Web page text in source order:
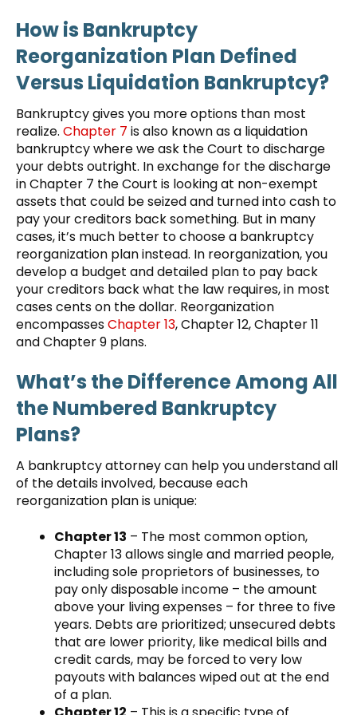
How is Bankruptcy
Reorganization Plan Defined
Versus Liquidation Bankruptcy?
Bankruptcy gives you more options than most
realize. Chapter 7 is also known as a liquidation
bankruptcy where we ask the Court to discharge
your debts outright. In exchange for the discharge
in Chapter 7 the Court is looking at non-exempt
assets that could be seized and turned into cash to
pay your creditors back something. But in many
cases, it’s much better to choose a bankruptcy
reorganization plan instead. In reorganization, you
develop a budget and detailed plan to pay back
your creditors back what the law requires, in most
cases cents on the dollar. Reorganization
encompassesChapter 13, Chapter 12, Chapter 11
and Chapter 9 plans.
What’s the Difference Among All
the Numbered Bankruptcy
Plans?
A bankruptcy attorney can help you understand all
of the details involved, because each
reorganization plan is unique:
Chapter 13 – The most common option,
Chapter 13 allows single and married people,
including sole proprietors of businesses, to
pay only disposable income – the amount
above your living expenses – for three to five
years. Debts are prioritized; unsecured debts
that are lower priority, like medical bills and
credit cards, may be forced to very low
payouts with balances wiped out at the end
of a plan.